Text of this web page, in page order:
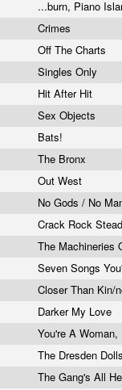
...burn, Piano
Crimes
Off The Charts
Singles Only
Hit After Hit
Sex Objects
Bats!
The Bronx
Out West
No Gods / No
Crack Rock
The Machineries
Seven Songs
Closer Than Kin/
Darker My Love
You're A
The Dresden Dolls
The Gang's All